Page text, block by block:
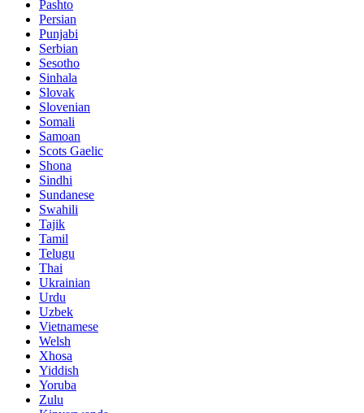
Pashto
Persian
Punjabi
Serbian
Sesotho
Sinhala
Slovak
Slovenian
Somali
Samoan
Scots Gaelic
Shona
Sindhi
Sundanese
Swahili
Tajik
Tamil
Telugu
Thai
Ukrainian
Urdu
Uzbek
Vietnamese
Welsh
Xhosa
Yiddish
Yoruba
Zulu